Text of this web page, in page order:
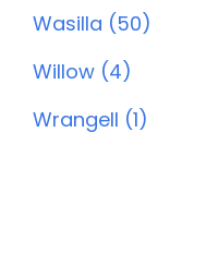
Wasilla (50)
Willow (4)
Wrangell (1)